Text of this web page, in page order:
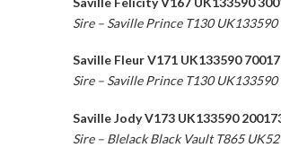
Sire – Saville Prince T130
Saville Fleur V171 UK133590
Sire – Saville Prince T130
Saville Jody V173 UK133590
Sire – Blelack Black Vault T865